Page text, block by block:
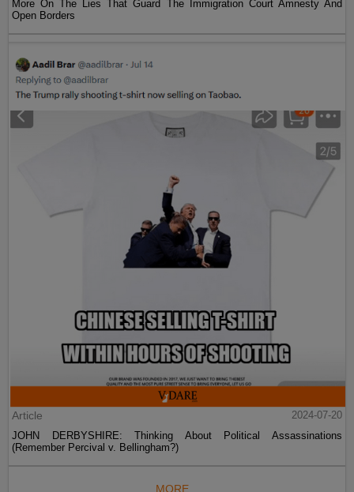
More On The Lies That Guard The Immigration Court Amnesty And
Open Borders
Article
2024-07-20
JOHN DERBYSHIRE: Thinking About Political Assassinations
(Remember Percival v. Bellingham?)
MORE...